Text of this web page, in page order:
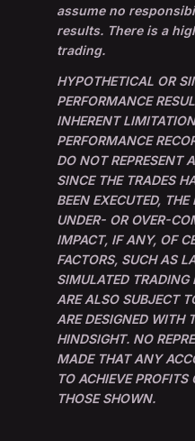
assume no
results. There is a
trading.
HYPOTHETICAL OR
PERFORMANCE
INHERENT
PERFORMANCE
DO NOT REPRESENT
SINCE THE TRADES
BEEN EXECUTED,
UNDER- OR OVER-
IMPACT, IF ANY, OF
FACTORS, SUCH AS
SIMULATED TRADING
ARE ALSO SUBJECT
ARE DESIGNED WITH
HINDSIGHT. NO
MADE THAT ANY
TO ACHIEVE
THOSE SHOWN.